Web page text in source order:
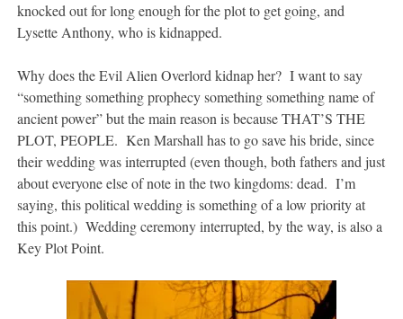
knocked out for long enough for the plot to get going, and
Lysette Anthony, who is kidnapped.
Why does the Evil Alien Overlord kidnap her? I want to say
“something something prophecy something something name of
ancient power” but the main reason is because THAT’S THE
PLOT, PEOPLE. Ken Marshall has to go save his bride, since
their wedding was interrupted (even though, both fathers and just
about everyone else of note in the two kingdoms: dead. I’m
saying, this political wedding is something of a low priority at
this point.) Wedding ceremony interrupted, by the way, is also a
Key Plot Point.